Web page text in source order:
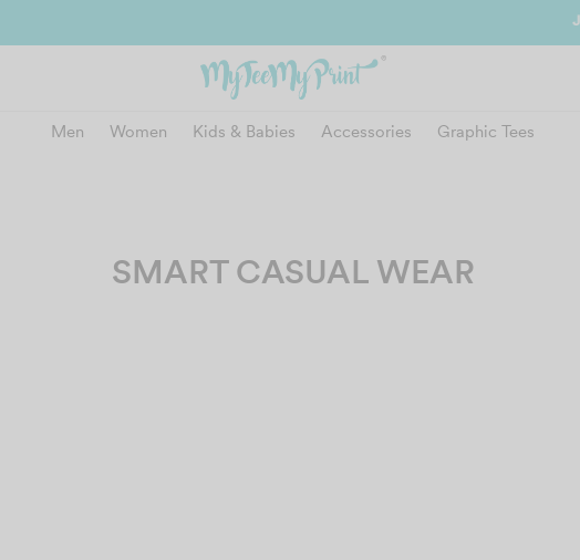
SIGN UP NOW
Men Women Kids & Babies Accessories Graphic Tees
SMART CASUAL WEAR